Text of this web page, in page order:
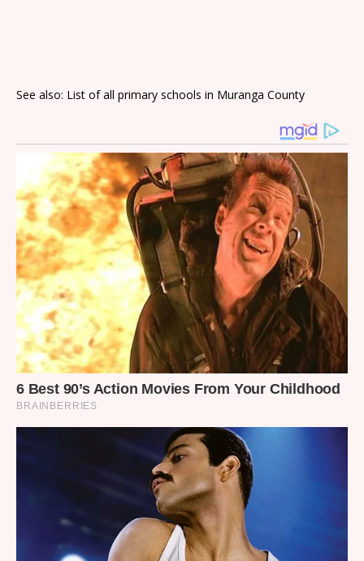
See also: List of all primary schools in Muranga County